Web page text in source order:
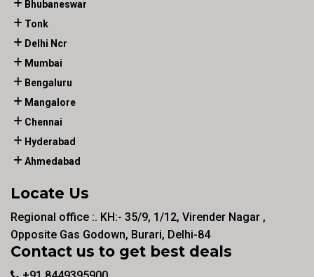
Bhubaneswar
Tonk
Delhi Ncr
Mumbai
Bengaluru
Mangalore
Chennai
Hyderabad
Ahmedabad
Locate Us
Regional office :. KH:- 35/9, 1/12, Virender Nagar ,
Opposite Gas Godown, Burari, Delhi-84
Contact us to get best deals